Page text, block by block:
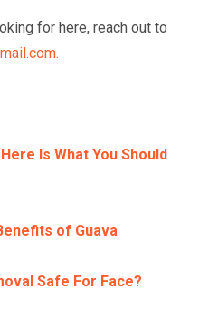
for here, reach out to
Is What You Should
of Guava
Safe For Face?